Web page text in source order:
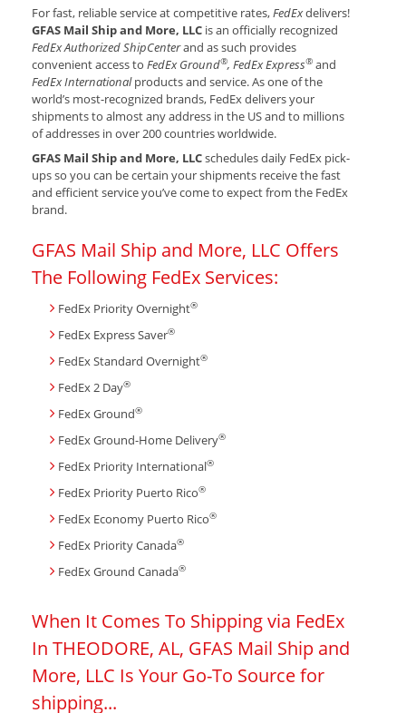
For fast, reliable service at competitive rates,FedExdelivers!
GFAS Mail Ship and More, LLC is an officially recognized
FedEx Authorized ShipCenterand as such provides
convenient access to FedEx Ground®, FedEx Express® and
FedEx Internationalproducts and service. As one of the
world’s most-recognized brands, FedEx delivers your
shipments to almost any address in the US and to millions
of addresses in over 200 countries worldwide.
GFAS Mail Ship and More, LLCschedules daily FedEx pick-
ups so you can be certain your shipments receive the fast
and efficient service you’ve come to expect from the FedEx
brand.
GFAS Mail Ship and More, LLC Offers
The Following FedEx Services:
FedEx Priority Overnight®
FedEx Express Saver®
FedEx Standard Overnight®
FedEx 2 Day®
FedEx Ground®
FedEx Ground-Home Delivery®
FedEx Priority International®
FedEx Priority Puerto Rico®
FedEx Economy Puerto Rico®
FedEx Priority Canada®
FedEx Ground Canada®
When It Comes To Shipping via FedEx
In THEODORE, AL, GFAS Mail Ship and
More, LLC Is Your Go-To Source for
shipping...